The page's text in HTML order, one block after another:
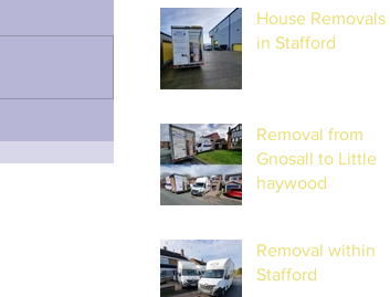
CHECKLIST:
STRESS-FREE
House Removals
in Stafford
Removal from
Gnosall to Little
haywood
Removal within
Stafford